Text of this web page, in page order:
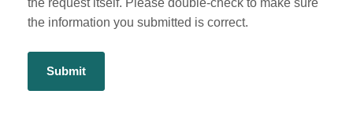
the request itself. Please double-check to make sure
the information you submitted is correct.